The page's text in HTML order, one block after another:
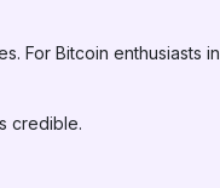
For Bitcoin enthusiasts in
credible.